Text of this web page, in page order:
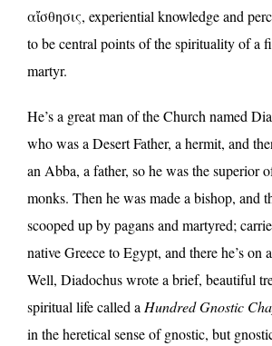
αἴσθησις, experiential knowledge and
to be central points of the spirituality of a
martyr.
He’s a great man of the Church named
who was a Desert Father, a hermit, and
an Abba, a father, so he was the superior
monks. Then he was made a bishop, and
scooped up by pagans and martyred;
native Greece to Egypt, and there he’s on
Well, Diadochus wrote a brief, beautiful
spiritual life called a Hundred Gnostic
in the heretical sense of gnostic, but